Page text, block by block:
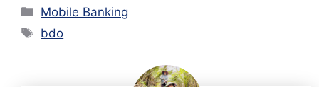
Categories
Mobile Banking
Tags
bdo